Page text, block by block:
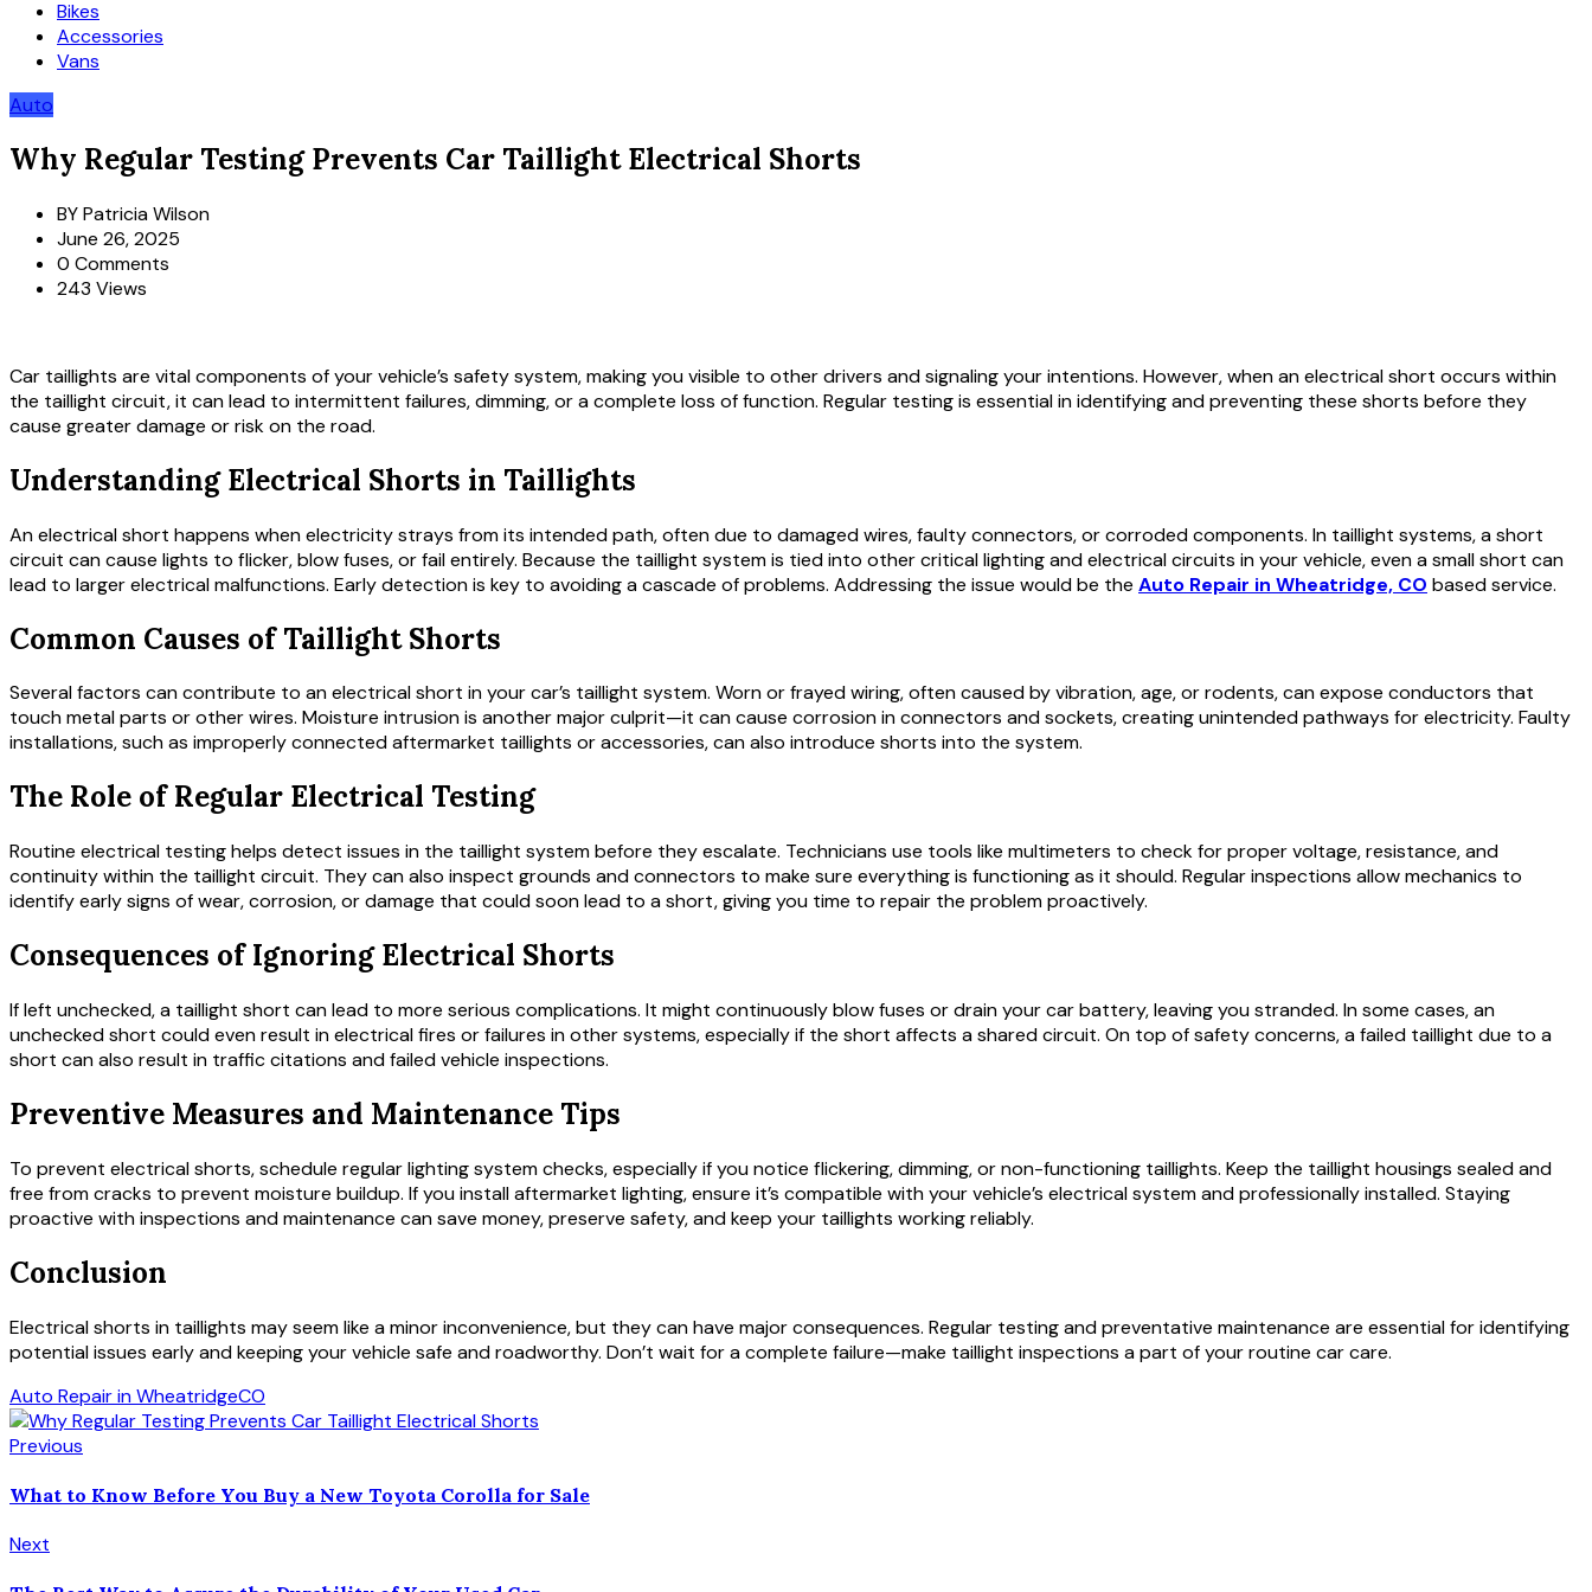
Bikes
Accessories
Vans
Auto
Why Regular Testing Prevents Car Taillight Electrical Shorts
BYPatricia Wilson
June 26, 2025
0 Comments
243 Views
Car taillights are vital components of your vehicle’s safety system, making you visible to other drivers and signaling your intentions. However, when an electrical short occurs within
the taillight circuit, it can lead to intermittent failures, dimming, or a complete loss of function. Regular testing is essential in identifying and preventing these shorts before they
cause greater damage or risk on the road.
Understanding Electrical Shorts in Taillights
An electrical short happens when electricity strays from its intended path, often due to damaged wires, faulty connectors, or corroded components. In taillight systems, a short
circuit can cause lights to flicker, blow fuses, or fail entirely. Because the taillight system is tied into other critical lighting and electrical circuits in your vehicle, even a small short can
lead to larger electrical malfunctions. Early detection is key to avoiding a cascade of problems. Addressing the issue would be the Auto Repair in Wheatridge, CO based service.
Common Causes of Taillight Shorts
Several factors can contribute to an electrical short in your car’s taillight system. Worn or frayed wiring, often caused by vibration, age, or rodents, can expose conductors that
touch metal parts or other wires. Moisture intrusion is another major culprit—it can cause corrosion in connectors and sockets, creating unintended pathways for electricity. Faulty
installations, such as improperly connected aftermarket taillights or accessories, can also introduce shorts into the system.
The Role of Regular Electrical Testing
Routine electrical testing helps detect issues in the taillight system before they escalate. Technicians use tools like multimeters to check for proper voltage, resistance, and
continuity within the taillight circuit. They can also inspect grounds and connectors to make sure everything is functioning as it should. Regular inspections allow mechanics to
identify early signs of wear, corrosion, or damage that could soon lead to a short, giving you time to repair the problem proactively.
Consequences of Ignoring Electrical Shorts
If left unchecked, a taillight short can lead to more serious complications. It might continuously blow fuses or drain your car battery, leaving you stranded. In some cases, an
unchecked short could even result in electrical fires or failures in other systems, especially if the short affects a shared circuit. On top of safety concerns, a failed taillight due to a
short can also result in traffic citations and failed vehicle inspections.
Preventive Measures and Maintenance Tips
To prevent electrical shorts, schedule regular lighting system checks, especially if you notice flickering, dimming, or non-functioning taillights. Keep the taillight housings sealed and
free from cracks to prevent moisture buildup. If you install aftermarket lighting, ensure it’s compatible with your vehicle’s electrical system and professionally installed. Staying
proactive with inspections and maintenance can save money, preserve safety, and keep your taillights working reliably.
Conclusion
Electrical shorts in taillights may seem like a minor inconvenience, but they can have major consequences. Regular testing and preventative maintenance are essential for identifying
potential issues early and keeping your vehicle safe and roadworthy. Don’t wait for a complete failure—make taillight inspections a part of your routine car care.
Auto Repair in WheatridgeCO
Previous
What to Know Before You Buy a New Toyota Corolla for Sale
Next